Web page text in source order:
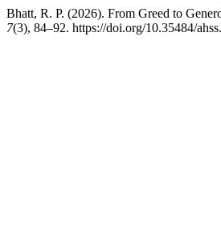
Bhatt, R. P. (2026). From Greed to
7(3), 84–92. https://doi.org/10.35484/